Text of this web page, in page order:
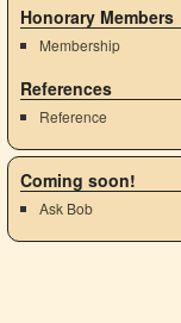
Honorary Members
Membership
References
Reference
Coming soon!
Ask Bob